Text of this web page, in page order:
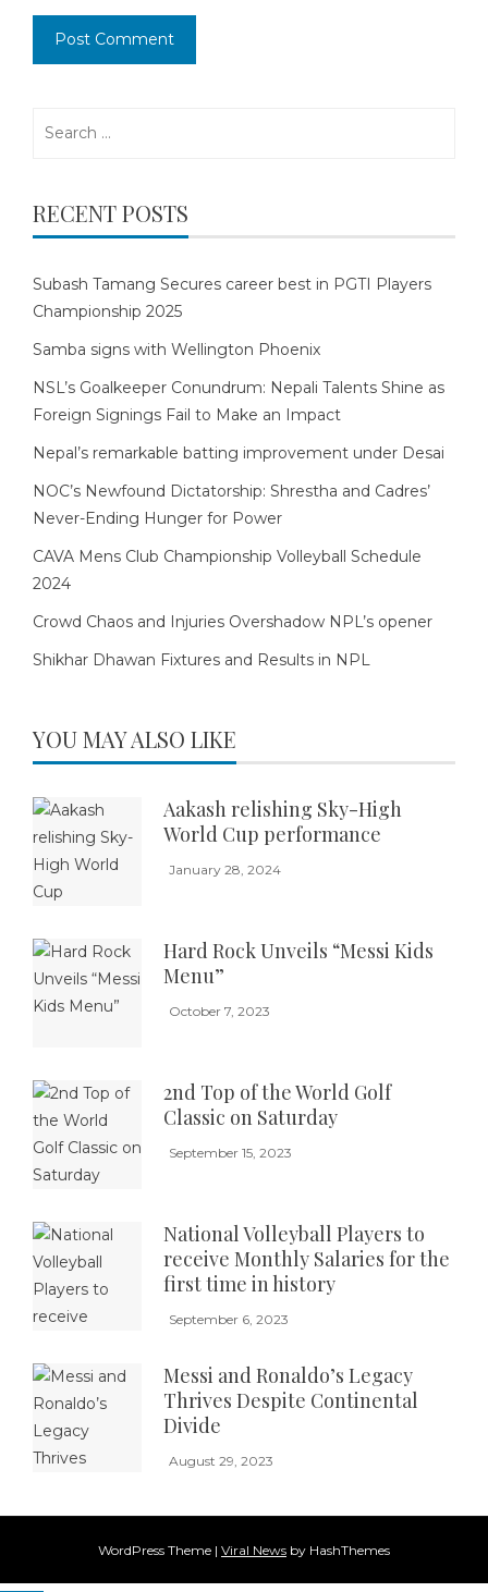
RECENT POSTS
Subash Tamang Secures career best in PGTI Players
Championship 2025
Samba signs with Wellington Phoenix
NSL’s Goalkeeper Conundrum: Nepali Talents Shine as
Foreign Signings Fail to Make an Impact
Nepal’s remarkable batting improvement under Desai
NOC’s Newfound Dictatorship: Shrestha and Cadres’
Never-Ending Hunger for Power
CAVA Mens Club Championship Volleyball Schedule
2024
Crowd Chaos and Injuries Overshadow NPL’s opener
Shikhar Dhawan Fixtures and Results in NPL
YOU MAY ALSO LIKE
Aakash relishing Sky-High
World Cup performance
January 28, 2024
Hard Rock Unveils “Messi Kids
Menu”
October 7, 2023
2nd Top of the World Golf
Classic on Saturday
September 15, 2023
National Volleyball Players to
receive Monthly Salaries for the
first time in history
September 6, 2023
Messi and Ronaldo’s Legacy
Thrives Despite Continental
Divide
August 29, 2023
WordPress Theme | Viral News by HashThemes